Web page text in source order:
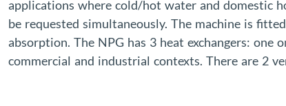
applications where cold/hot water and domestic
be requested simultaneously. The machine is
absorption. The NPG has 3 heat exchangers:
commercial and industrial contexts. There are 2